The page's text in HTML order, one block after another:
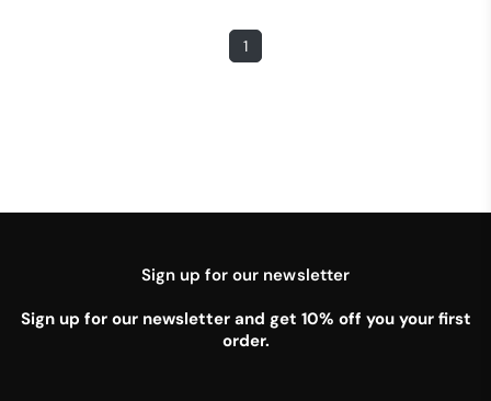
1
Sign up for our newsletter
Sign up for our newsletter and get 10% off you your first
order.